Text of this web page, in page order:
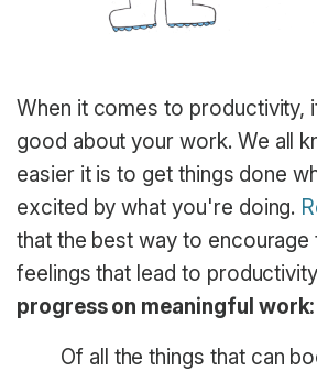
When it comes to productivity,
good about your work. We all
easier it is to get things done
excited by what you're doing.
that the best way to encourage
feelings that lead to
progress on meaningful work:
Of all the things that can